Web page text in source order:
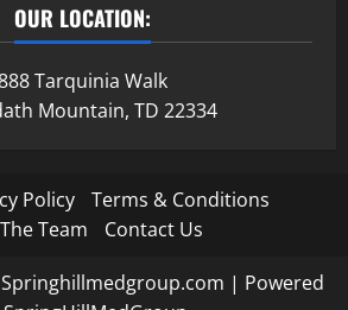
OUR LOCATION:
Tarquinia Walk
Mountain, TD 22334
Policy
Terms & Conditions
Team
Contact Us
| Powered